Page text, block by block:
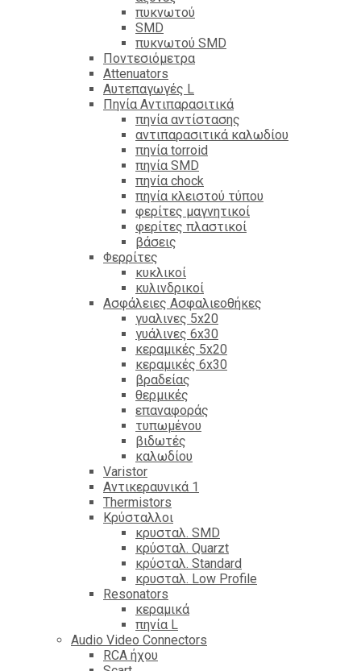
πυκνωτού
SMD
πυκνωτού SMD
Ποντεσιόμετρα
Attenuators
Αυτεπαγωγές L
Πηνία Αντιπαρασιτικά
πηνία αντίστασης
αντιπαρασιτικά καλωδίου
πηνία torroid
πηνία SMD
πηνία chock
πηνία κλειστού τύπου
φερίτες μαγνητικοί
φερίτες πλαστικοί
βάσεις
Φερρίτες
κυκλικοί
κυλινδρικοί
Ασφάλειες Ασφαλιεοθήκες
γυαλινες 5x20
γυάλινες 6x30
κεραμικές 5x20
κεραμικές 6x30
βραδείας
θερμικές
επαναφοράς
τυπωμένου
βιδωτές
καλωδίου
Varistor
Αντικεραυνικά 1
Thermistors
Κρύσταλλοι
κρυσταλ. SMD
κρύσταλ. Quarzt
κρύσταλ. Standard
κρυσταλ. Low Profile
Resonators
κεραμικά
πηνία L
Audio Video Connectors
RCA ήχου